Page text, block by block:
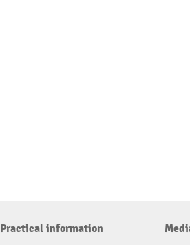
Practical information